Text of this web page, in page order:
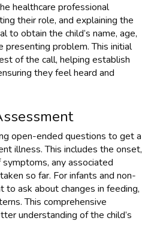
healthcare professional
their role, and explaining the
to obtain the child’s name, age,
presenting problem. This initial
of the call, helping establish
they feel heard and
open-ended questions to get a
illness. This includes the onset,
any associated
so far. For infants and non-
to ask about changes in feeding,
This comprehensive
understanding of the child’s